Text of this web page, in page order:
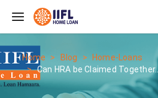
Home Blog
Home-Loans
Can HRA be Claimed Together...